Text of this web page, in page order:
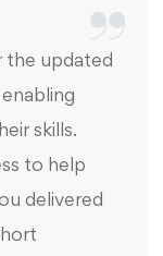
the updated
skills.
to help
delivered